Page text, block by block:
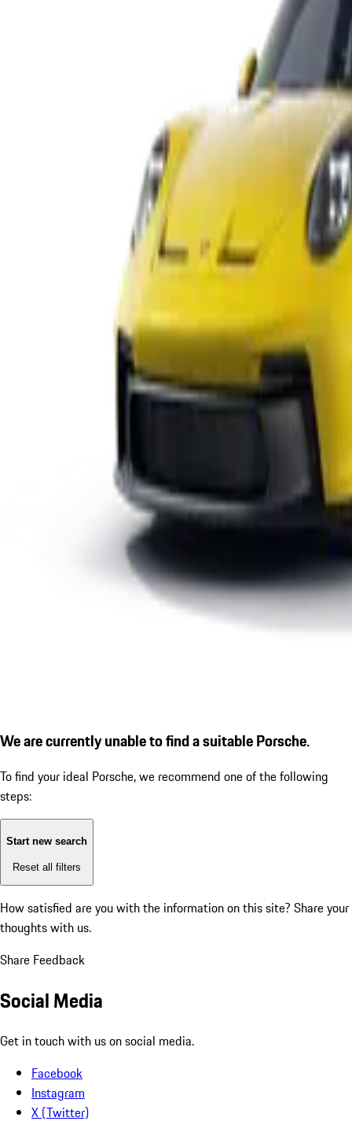
We are currently unable to find a suitable Porsche.
To find your ideal Porsche, we recommend one of the following
steps:
Start new search
Reset all filters
How satisfied are you with the information on this site? Share your
thoughts with us.
Share Feedback
Social Media
Get in touch with us on social media.
Facebook
Instagram
X (Twitter)